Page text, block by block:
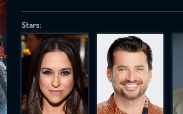
Stars:
successfully sent. We will
IS REQUIRED
EMAIL REQUIRED